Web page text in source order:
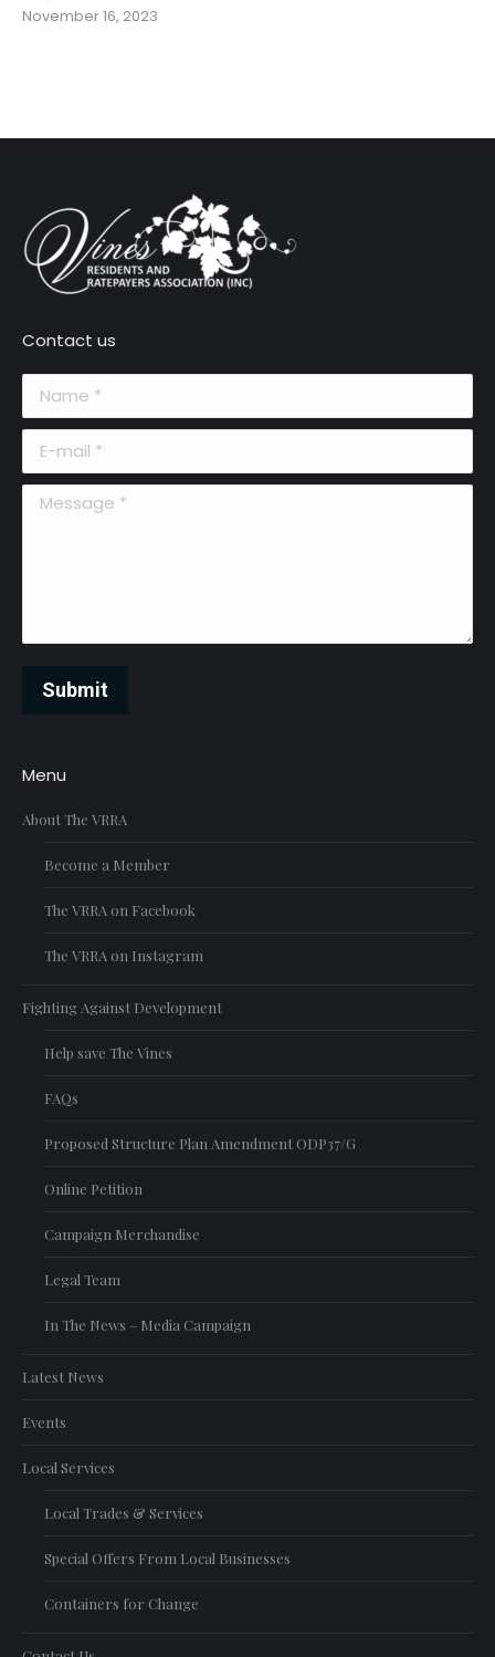
November 16, 2023
Contact us
Message *
Submit
Menu
About The VRRA
Become a Member
The VRRA on Facebook
The VRRA on Instagram
Fighting Against Development
Help save The Vines
FAQs
Proposed Structure Plan Amendment ODP37/G
Online Petition
Campaign Merchandise
Legal Team
In The News – Media Campaign
Latest News
Events
Local Services
Local Trades & Services
Special Offers From Local Businesses
Containers for Change